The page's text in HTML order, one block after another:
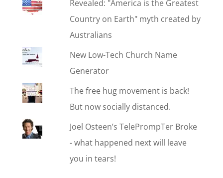
Revealed: "America is the Greatest
Country on Earth" myth created by
Australians
New Low-Tech Church Name
Generator
The free hug movement is back!
But now socially distanced.
Joel Osteen’s TelePrompTer Broke
- what happened next will leave
you in tears!